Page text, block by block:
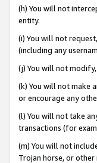
(h) You will not
entity.
(i) You will not
(including any
(j) You will not
(k) You will not make
or encourage any
(l) You will not take
transactions (for
(m) You will not
Trojan horse, or